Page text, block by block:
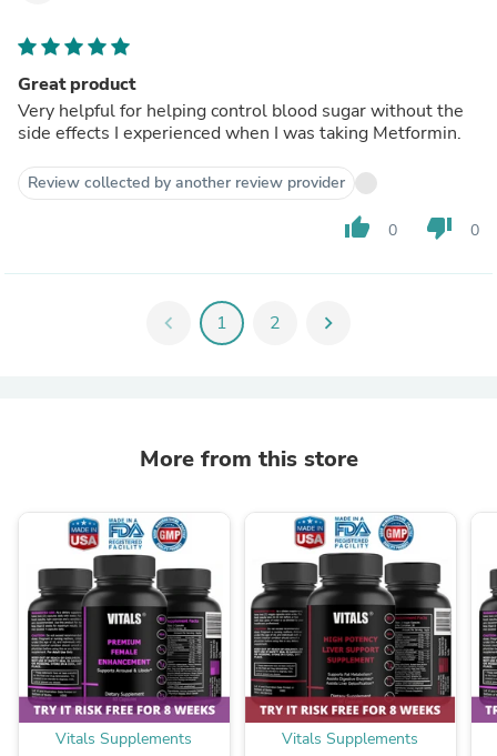
Great product
Very helpful for helping control blood sugar without the
side effects I experienced when I was taking Metformin.
Review collected by another review provider
thumb_up 0 thumb_down 0
chevron_left 1 2 chevron_right
More from this store
Vitals Supplements Vitals Supplements